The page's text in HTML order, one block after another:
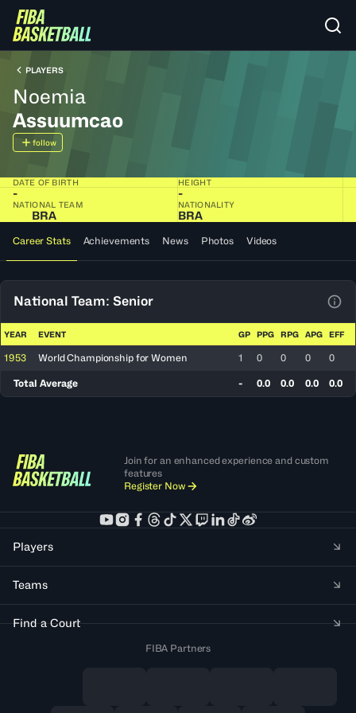
PLAYERS
Noemia
Assuumcao
follow
DATE OF BIRTH
-
HEIGHT
-
NATIONAL TEAM
BRA
NATIONALITY
BRA
Career Stats Achievements News Photos Videos
National Team: Senior
YEAR EVENT GP PPG RPG APG EFF
1953 World Championship for Women 1 0 0 0 0
Total Average - 0.0 0.0 0.0 0.0
Join for an enhanced experience and custom
features
Register Now
Players
Teams
Find a Court
FIBA Partners